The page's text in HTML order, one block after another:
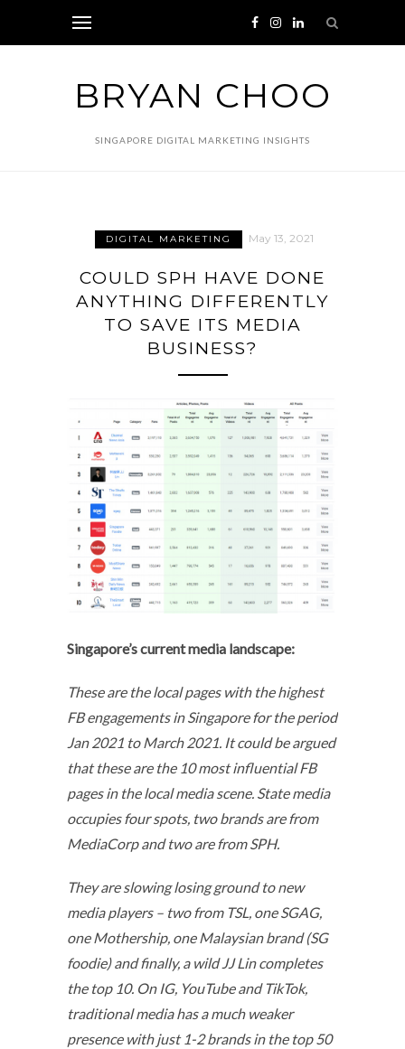
BRYAN CHOO
SINGAPORE DIGITAL MARKETING INSIGHTS
DIGITAL MARKETING May 13, 2021
COULD SPH HAVE DONE
ANYTHING DIFFERENTLY
TO SAVE ITS MEDIA
BUSINESS?
Singapore’s current media landscape:
These are the local pages with the highest
FB engagements in Singapore for the period
Jan 2021 to March 2021. It could be argued
that these are the 10 most influential FB
pages in the local media scene. State media
occupies four spots, two brands are from
MediaCorp and two are from SPH.
They are slowing losing ground to new
media players – two from TSL, one SGAG,
one Mothership, one Malaysian brand (SG
foodie) and finally, a wild JJ Lin completes
the top 10. On IG, YouTube and TikTok,
traditional media has a much weaker
presence with just 1-2 brands in the top 50